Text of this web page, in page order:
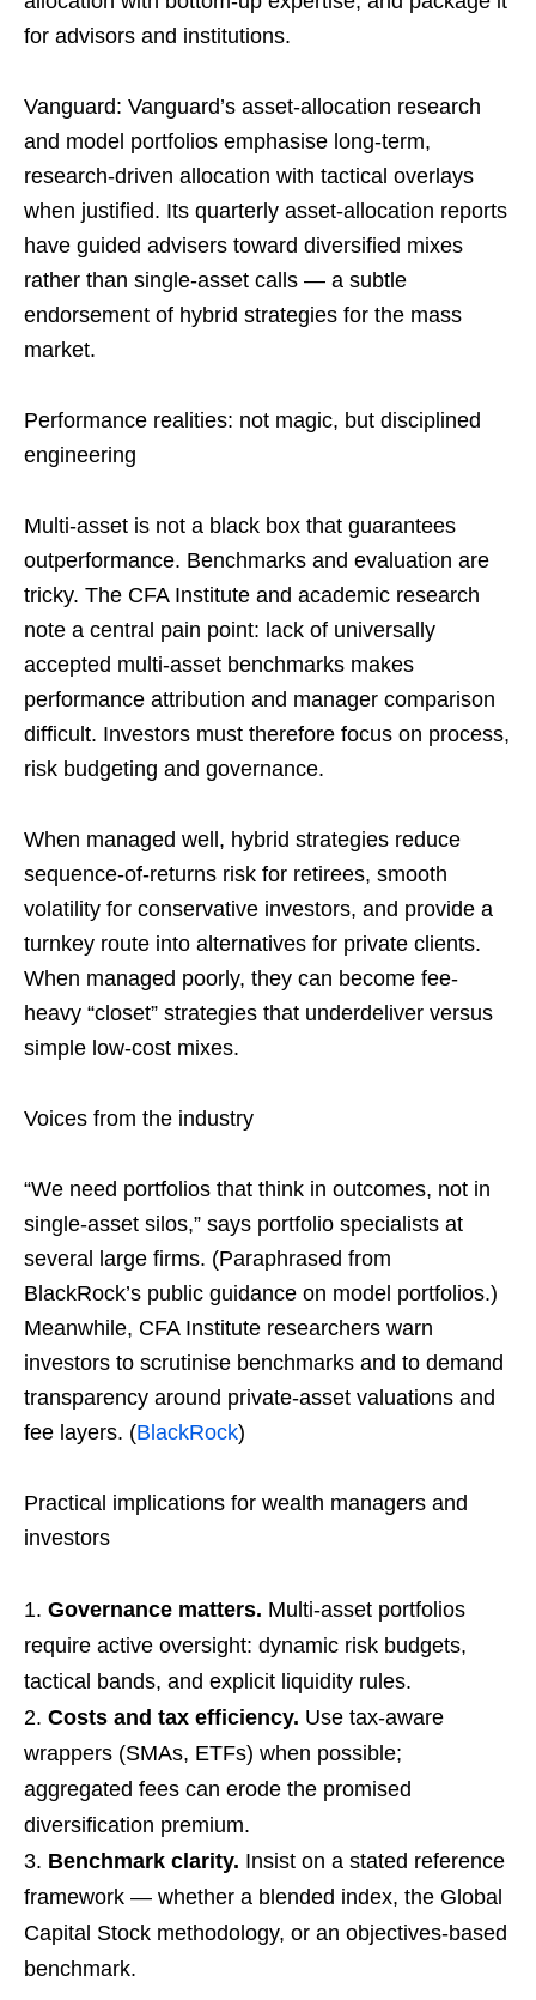
for advisors and institutions.
Vanguard: Vanguard’s asset-allocation research
and model portfolios emphasise long-term,
research-driven allocation with tactical overlays
when justified. Its quarterly asset-allocation reports
have guided advisers toward diversified mixes
rather than single-asset calls — a subtle
endorsement of hybrid strategies for the mass
market.
Performance realities: not magic, but disciplined
engineering
Multi-asset is not a black box that guarantees
outperformance. Benchmarks and evaluation are
tricky. The CFA Institute and academic research
note a central pain point: lack of universally
accepted multi-asset benchmarks makes
performance attribution and manager comparison
difficult. Investors must therefore focus on process,
risk budgeting and governance.
When managed well, hybrid strategies reduce
sequence-of-returns risk for retirees, smooth
volatility for conservative investors, and provide a
turnkey route into alternatives for private clients.
When managed poorly, they can become fee-
heavy “closet” strategies that underdeliver versus
simple low-cost mixes.
Voices from the industry
“We need portfolios that think in outcomes, not in
single-asset silos,” says portfolio specialists at
several large firms. (Paraphrased from
BlackRock’s public guidance on model portfolios.)
Meanwhile, CFA Institute researchers warn
investors to scrutinise benchmarks and to demand
transparency around private-asset valuations and
fee layers. (BlackRock)
Practical implications for wealth managers and
investors
Governance matters. Multi-asset portfolios
require active oversight: dynamic risk budgets,
tactical bands, and explicit liquidity rules.
Costs and tax efficiency. Use tax-aware
wrappers (SMAs, ETFs) when possible;
aggregated fees can erode the promised
diversification premium.
Benchmark clarity. Insist on a stated reference
framework — whether a blended index, the Global
Capital Stock methodology, or an objectives-based
benchmark.